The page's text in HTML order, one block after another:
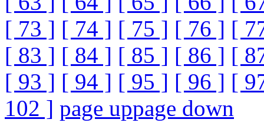
[ 73 ] [ 74 ] [ 75 ] [ 76 ] [
[ 83 ] [ 84 ] [ 85 ] [ 86 ] [
[ 93 ] [ 94 ] [ 95 ] [ 96 ] [
102 ] page uppage down